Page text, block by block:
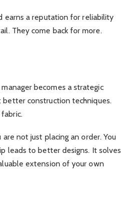
earns a reputation for reliability
They come back for more.
becomes a strategic
better construction techniques.
not just placing an order. You
leads to better designs. It solves
extension of your own